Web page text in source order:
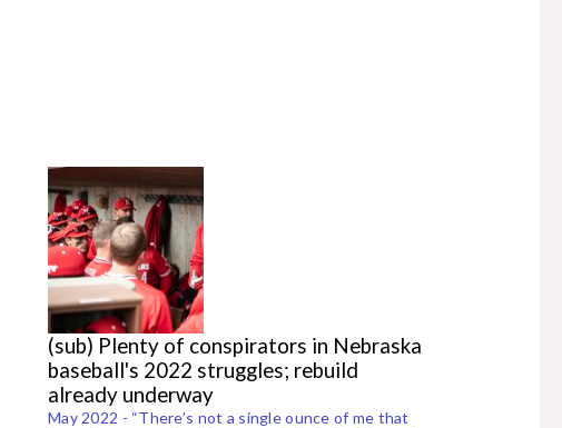
(sub) Plenty of conspirators in Nebraska
baseball's 2022 struggles; rebuild
already underway
May 2022 - “There’s not a single ounce of me that